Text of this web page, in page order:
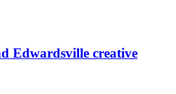
Edwardsville creative